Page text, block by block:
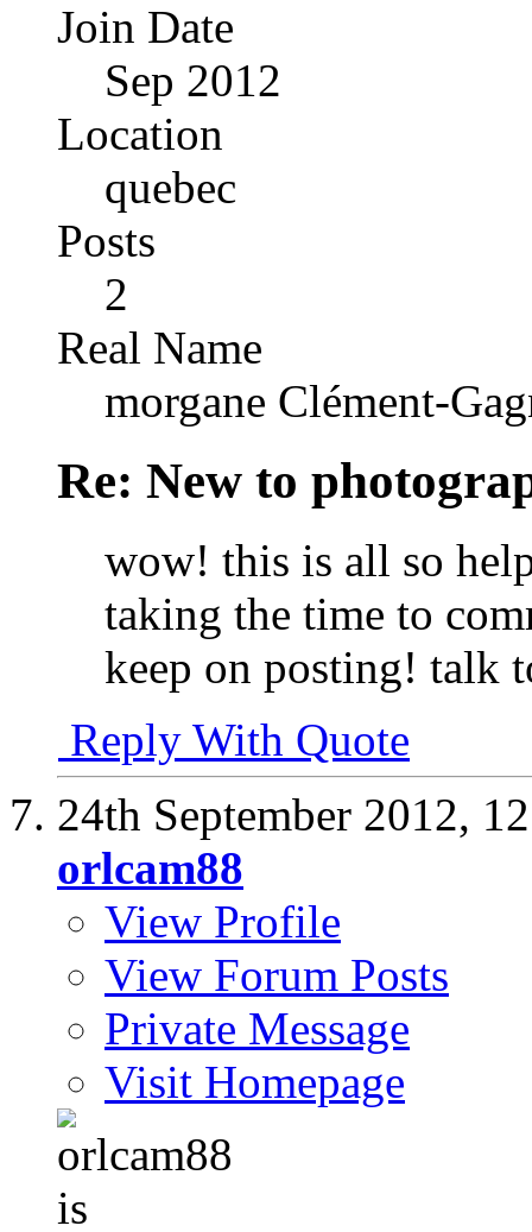
Join Date
Sep 2012
Location
quebec
Posts
2
Real Name
morgane Clément-
Re: New to
wow! this is all so
taking the time to
keep on posting! talk
Reply With Quote
24th September 2012,
orlcam88
View Profile
View Forum Posts
Private Message
Visit Homepage